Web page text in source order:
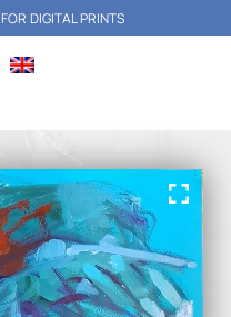
FOR DIGITAL PRINTS